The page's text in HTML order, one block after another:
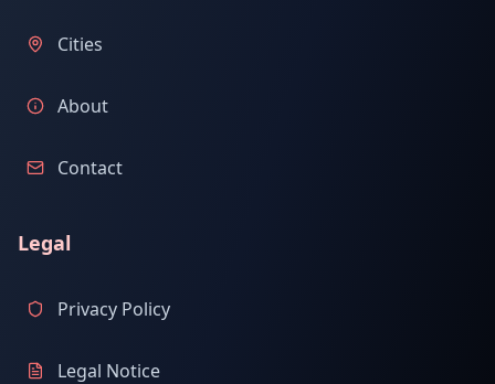
Cities
About
Contact
Legal
Privacy Policy
Legal Notice